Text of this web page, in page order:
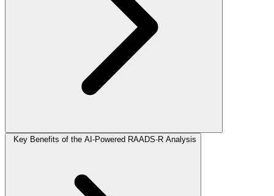
Key Benefits of the AI-Powered RAADS-R Analysis